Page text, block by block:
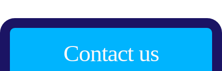
Contact us